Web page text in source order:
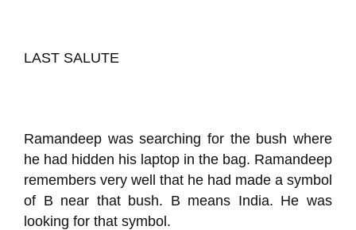
LAST SALUTE
Ramandeep was searching for the bush where
he had hidden his laptop in the bag. Ramandeep
remembers very well that he had made a symbol
of B near that bush. B means India. He was
looking for that symbol.